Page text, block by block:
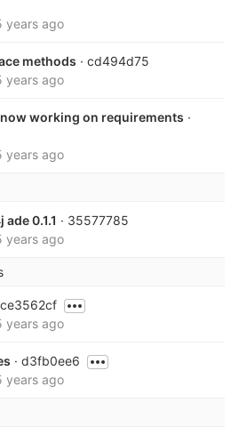
years ago
methods · cd494d75
years ago
working on requirements ·
years ago
0.1.1 · 35577785
years ago
ce3562cf
years ago
· d3fb0ee6
years ago